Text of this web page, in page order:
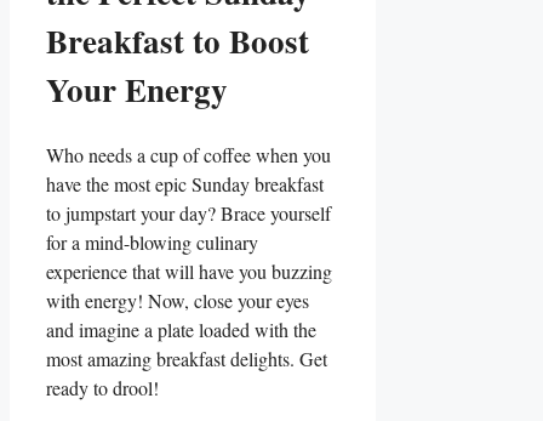
Breakfast to Boost
Your Energy
Who needs a cup of coffee when you
have the most epic Sunday breakfast
to jumpstart your day? Brace yourself
for a mind-blowing culinary
experience that will have you buzzing
with energy! Now, close your eyes
and imagine a plate loaded with the
most amazing breakfast delights. Get
ready to drool!